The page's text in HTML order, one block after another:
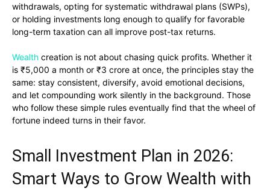
withdrawals, opting for systematic withdrawal plans (SWPs),
or holding investments long enough to qualify for favorable
long-term taxation can all improve post-tax returns.
Wealth creation is not about chasing quick profits. Whether it
is ₹5,000 a month or ₹3 crore at once, the principles stay the
same: stay consistent, diversify, avoid emotional decisions,
and let compounding work silently in the background. Those
who follow these simple rules eventually find that the wheel of
fortune indeed turns in their favor.
Small Investment Plan in 2026:
Smart Ways to Grow Wealth with